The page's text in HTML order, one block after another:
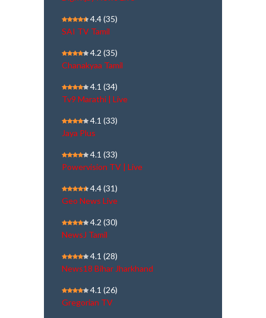
4.4(35)
SAI TV Tamil
4.2 (35)
Chanakyaa Tamil
4.1 (34)
Tv9 Marathi | Live
4.1 (33)
Jaya Plus
4.1 (33)
Powervision TV | Live
4.4(31)
Geo News Live
4.2 (30)
NewsJ Tamil
4.1 (28)
News18 Bihar Jharkhand
4.1 (26)
Gregorian TV